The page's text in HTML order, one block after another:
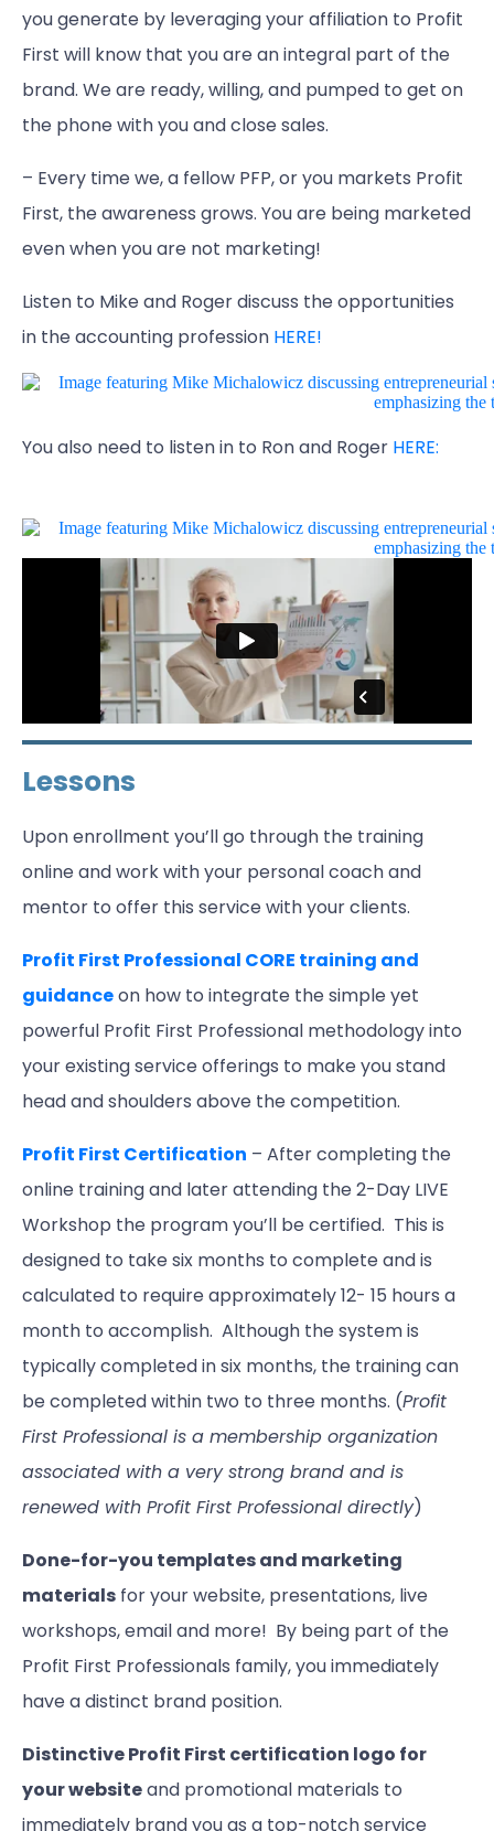
you generate by leveraging your affiliation to Profit
First will know that you are an integral part of the
brand. We are ready, willing, and pumped to get on
the phone with you and close sales.
– Every time we, a fellow PFP, or you markets Profit
First, the awareness grows. You are being marketed
even when you are not marketing!
Listen to Mike and Roger discuss the opportunities
in the accounting profession HERE!
You also need to listen in to Ron and Roger HERE:
Lessons
Upon enrollment you’ll go through the training
online and work with your personal coach and
mentor to offer this service with your clients.
Profit First Professional CORE training and
guidanceon how to integrate the simple yet
powerful Profit First Professional methodology into
your existing service offerings to make you stand
head and shoulders above the competition.
Profit First Certification – After completing the
online training and later attending the 2-Day LIVE
Workshop the program you’ll be certified. This is
designed to take six months to complete and is
calculated to require approximately 12- 15 hours a
month to accomplish. Although the system is
typically completed in six months, the training can
be completed within two to three months. (Profit
First Professional is a membership organization
associated with a very strong brand and is
renewed with Profit First Professional directly)
Done-for-you templates and marketing
materials for your website, presentations, live
workshops, email and more! By being part of the
Profit First Professionals family, you immediately
have a distinct brand position.
Distinctive Profit First certification logo for
your websiteand promotional materials to
immediately brand you as a top-notch service